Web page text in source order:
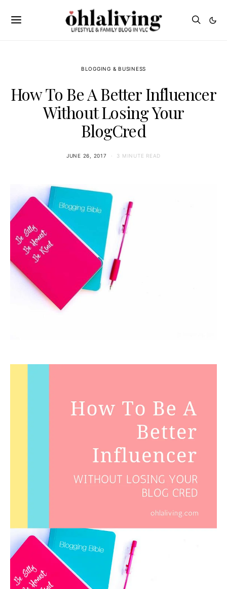
BLOGGING & BUSINESS
How To Be A Better Influencer
Without Losing Your
BlogCred
JUNE 26, 2017 3 MINUTE READ